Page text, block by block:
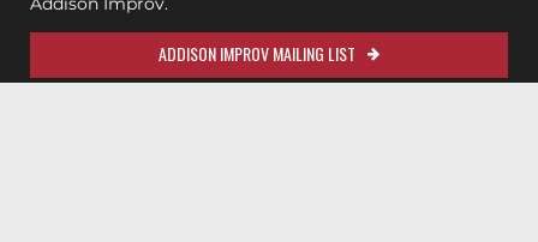
ADDISON IMPROV MAILING LIST